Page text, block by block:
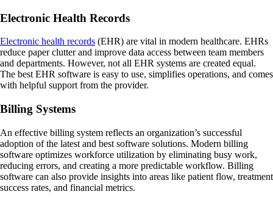
Electronic Health Records
Electronic health records (EHR) are vital in modern healthcare. EHRs
reduce paper clutter and improve data access between team members
and departments. However, not all EHR systems are created equal.
The best EHR software is easy to use, simplifies operations, and comes
with helpful support from the provider.
Billing Systems
An effective billing system reflects an organization’s successful
adoption of the latest and best software solutions. Modern billing
software optimizes workforce utilization by eliminating busy work,
reducing errors, and creating a more predictable workflow. Billing
software can also provide insights into areas like patient flow, treatment
success rates, and financial metrics.